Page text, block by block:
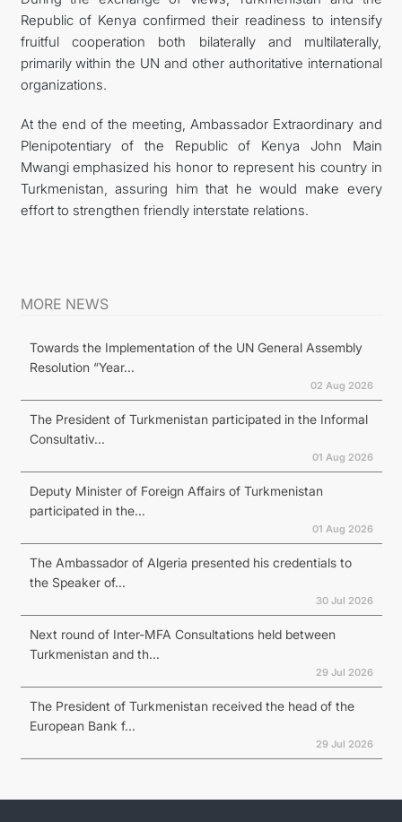
Republic of Kenya confirmed their readiness to intensify
fruitful cooperation both bilaterally and multilaterally,
primarily within the UN and other authoritative international
organizations.
At the end of the meeting, Ambassador Extraordinary and
Plenipotentiary of the Republic of Kenya John Main
Mwangi emphasized his honor to represent his country in
Turkmenistan, assuring him that he would make every
effort to strengthen friendly interstate relations.
MORE NEWS
Towards the Implementation of the UN General Assembly
Resolution “Year...
02 Aug 2026
The President of Turkmenistan participated in the Informal
Consultativ...
01 Aug 2026
Deputy Minister of Foreign Affairs of Turkmenistan
participated in the...
01 Aug 2026
The Ambassador of Algeria presented his credentials to
the Speaker of...
30 Jul 2026
Next round of Inter-MFA Consultations held between
Turkmenistan and th...
29 Jul 2026
The President of Turkmenistan received the head of the
European Bank f...
29 Jul 2026